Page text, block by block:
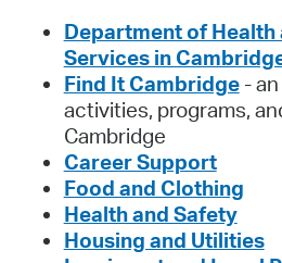
Department of Health
Services in
Find It Cambridge -
activities, programs,
Cambridge
Career Support
Food and Clothing
Health and Safety
Housing and Utilities